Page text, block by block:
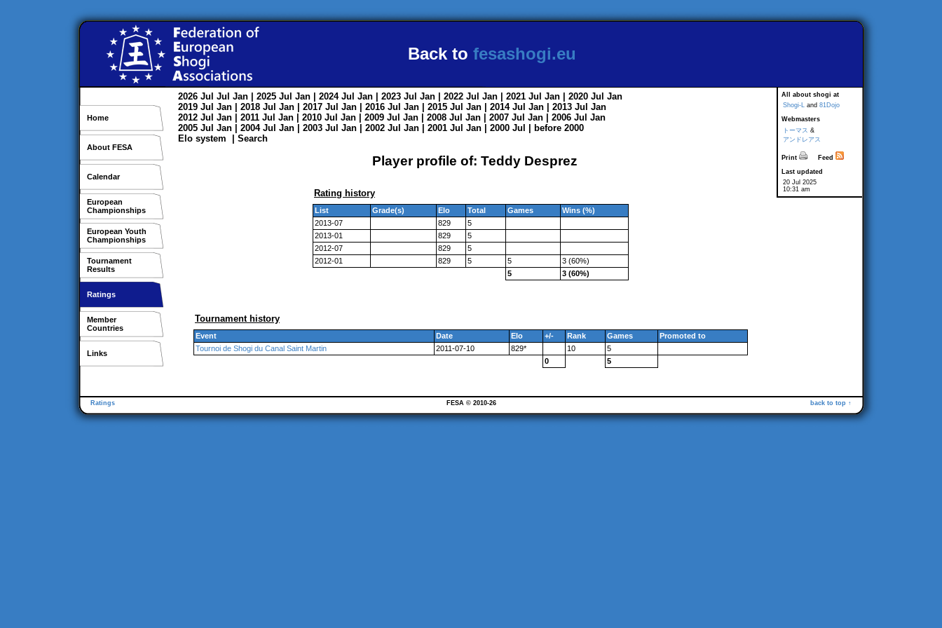
Back to fesashogi.eu
Home
About FESA
Calendar
European
Championships
European Youth
Championships
Tournament
Results
Ratings
Member
Countries
Links
All about shogi at
Shogi-L and 81Dojo
Webmasters
トーマス &
アンドレアス
Print
Feed
Last updated
20 Jul 2025
10:31 am
2026 Jul Jul Jan | 2025 Jul Jan | 2024 Jul Jan | 2023 Jul Jan | 2022 Jul Jan | 2021 Jul Jan | 2020 Jul Jan
2019 Jul Jan | 2018 Jul Jan | 2017 Jul Jan | 2016 Jul Jan | 2015 Jul Jan | 2014 Jul Jan | 2013 Jul Jan
2012 Jul Jan | 2011 Jul Jan | 2010 Jul Jan | 2009 Jul Jan | 2008 Jul Jan | 2007 Jul Jan | 2006 Jul Jan
2005 Jul Jan | 2004 Jul Jan | 2003 Jul Jan | 2002 Jul Jan | 2001 Jul Jan | 2000 Jul
before 2000
Elo system
Search
Player profile of: Teddy Desprez
Rating history
List Grade(s) Elo Total Games
Wins (%)
2013-07
829
5
2013-01
829
5
2012-07
829
5
2012-01
829 5 5
3 (60%)
5
3 (60%)
Tournament history
Event Date Elo +/- Rank Games
Promoted to
Tournoi de Shogi du Canal Saint Martin
2011-07-10 829* 10
5
0
5
Ratings back to top ↑
FESA © 2010-26